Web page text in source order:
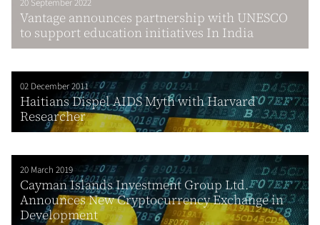
20 September 2022
Vantage announces partnership with UNESCO
to support education initiatives In India
02 December 2011
Haitians Dispel AIDS Myth with Harvard
Researcher
20 March 2019
Cayman Islands Investment Group Ltd.
Announces New Cryptocurrency Exchange in
Development